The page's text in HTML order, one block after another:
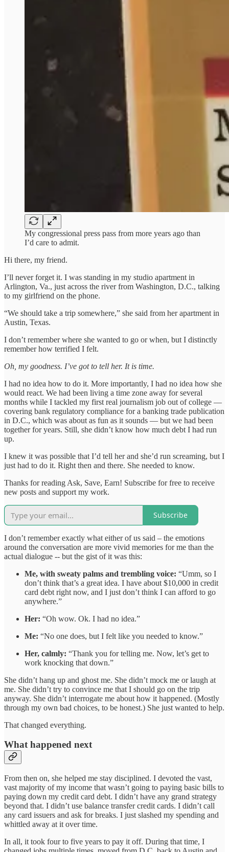
My congressional press pass from more years ago than
I’d care to admit.
Hi there, my friend.
I’ll never forget it. I was standing in my studio apartment in
Arlington, Va., just across the river from Washington, D.C., talking
to my girlfriend on the phone.
“We should take a trip somewhere,” she said from her apartment in
Austin, Texas.
I don’t remember where she wanted to go or when, but I distinctly
remember how terrified I felt.
Oh, my goodness. I’ve got to tell her. It is time.
I had no idea how to do it. More importantly, I had no idea how she
would react. We had been living a time zone away for several
months while I tackled my first real journalism job out of college —
covering bank regulatory compliance for a banking trade publication
in D.C., which was about as fun as it sounds — but we had been
together for years. Still, she didn’t know how much debt I had run
up.
I knew it was possible that I’d tell her and she’d run screaming, but I
just had to do it. Right then and there. She needed to know.
Thanks for reading Ask, Save, Earn! Subscribe for free to receive
new posts and support my work.
Subscribe
I don’t remember exactly what either of us said – the emotions
around the conversation are more vivid memories for me than the
actual dialogue -- but the gist of it was this:
Me, with sweaty palms and trembling voice: “Umm, so I
don’t think that’s a great idea. I have about $10,000 in credit
card debt right now, and I just don’t think I can afford to go
anywhere.”
Her: “Oh wow. Ok. I had no idea.”
Me: “No one does, but I felt like you needed to know.”
Her, calmly: “Thank you for telling me. Now, let’s get to
work knocking that down.”
She didn’t hang up and ghost me. She didn’t mock me or laugh at
me. She didn’t try to convince me that I should go on the trip
anyway. She didn’t interrogate me about how it happened. (Mostly
through my own bad choices, to be honest.) She just wanted to help.
That changed everything.
What happened next
From then on, she helped me stay disciplined. I devoted the vast,
vast majority of my income that wasn’t going to paying basic bills to
paying down my credit card debt. I didn’t have any grand strategy
beyond that. I didn’t use balance transfer credit cards. I didn’t call
any card issuers and ask for breaks. I just slashed my spending and
whittled away at it over time.
In all, it took four to five years to pay it off. During that time, I